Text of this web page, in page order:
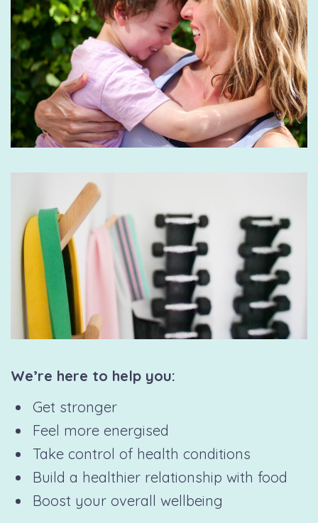
We’re here to help you:
Get stronger
Feel more energised
Take control of health conditions
Build a healthier relationship with food
Boost your overall wellbeing